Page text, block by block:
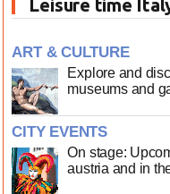
Leisure time
ART & CULTURE
Explore and
museums and
CITY EVENTS
On stage:
austria and in